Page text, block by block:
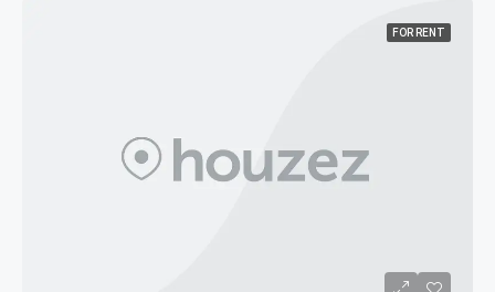
FOR RENT